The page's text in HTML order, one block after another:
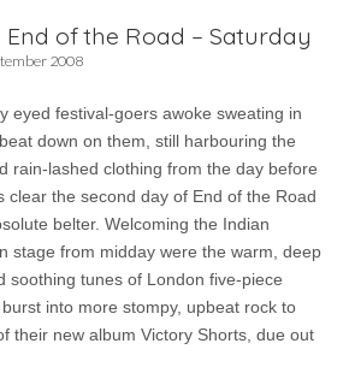
End of the Road – Saturday
2008
eyed festival-goers awoke sweating in
down on them, still harbouring the
rain-lashed clothing from the day before
clear the second day of End of the Road
belter. Welcoming the Indian
stage from midday were the warm, deep
soothing tunes of London five-piece
into more stompy, upbeat rock to
their new album Victory Shorts, due out